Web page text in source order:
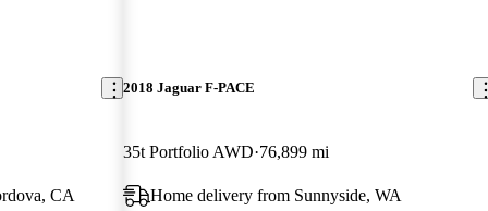
CA
2018 Jaguar F-PACE
35t Portfolio AWD 76,899 mi
Home delivery from Sunnyside, WA